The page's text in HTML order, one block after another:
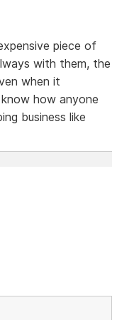
piece of
with them, the
when it
how anyone
business like